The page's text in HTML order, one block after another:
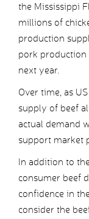
the Mississippi
millions of
production
pork production
next year.
Over time, as
supply of beef
actual demand
support market
In addition to
consumer beef
confidence in
consider the